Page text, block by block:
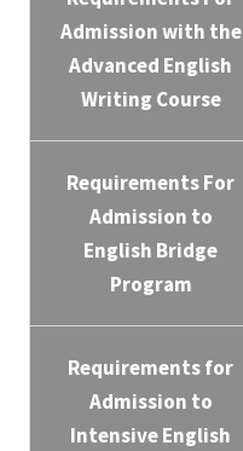
Admission with the
Advanced English
Writing Course
Requirements For
Admission to
English Bridge
Program
Requirements for
Admission to
Intensive English